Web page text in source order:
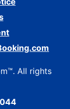
All rights